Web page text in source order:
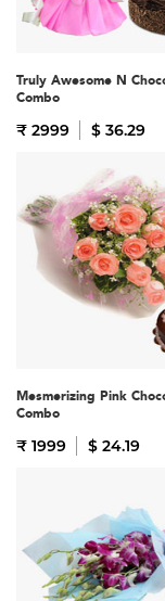
Truly Awesome N
Combo
₹ 2999 $ 36.29
Mesmerizing Pink
Combo
₹ 1999 $ 24.19